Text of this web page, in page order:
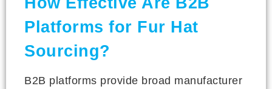
Platforms for Fur Hat
Sourcing?
B2B platforms provide broad manufacturer